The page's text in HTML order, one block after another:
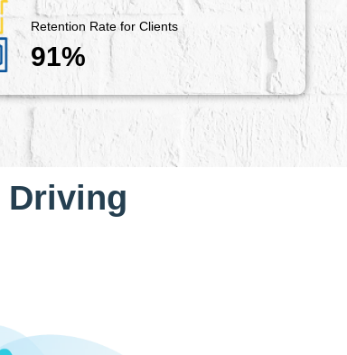
Retention Rate for Clients
91%
Driving